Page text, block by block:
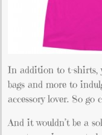
In addition to t-shirts,
bags and more to
accessory lover. So go
And it wouldn’t be a